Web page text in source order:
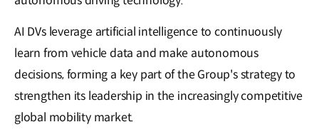
AI DVs leverage artificial intelligence to continuously
learn from vehicle data and make autonomous
decisions, forming a key part of the Group's strategy to
strengthen its leadership in the increasingly competitive
global mobility market.